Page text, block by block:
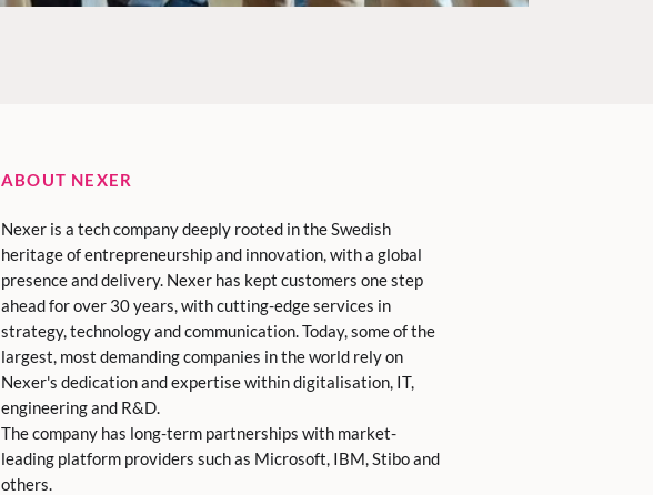
ABOUT NEXER
Nexer is a tech company deeply rooted in the Swedish
heritage of entrepreneurship and innovation, with a global
presence and delivery. Nexer has kept customers one step
ahead for over 30 years, with cutting-edge services in
strategy, technology and communication. Today, some of the
largest, most demanding companies in the world rely on
Nexer's dedication and expertise within digitalisation, IT,
engineering and R&D.
The company has long-term partnerships with market-
leading platform providers such as Microsoft, IBM, Stibo and
others.